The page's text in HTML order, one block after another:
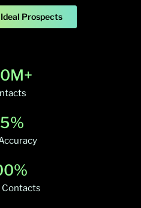
Prospects
Contacts